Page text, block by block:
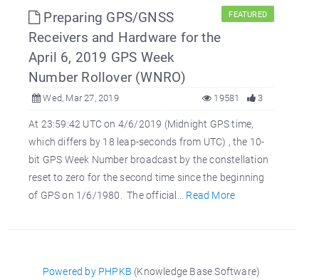
Preparing GPS/GNSS
Receivers and Hardware for the
April 6, 2019 GPS Week
Number Rollover (WNRO)
FEATURED
Wed, Mar 27, 2019 3
19581
At 23:59:42 UTC on 4/6/2019 (Midnight GPS time,
which differs by 18 leap-seconds from UTC) , the 10-
bit GPS Week Number broadcast by the constellation
reset to zero for the second time since the beginning
of GPS on 1/6/1980. The official... Read More
Powered by PHPKB (Knowledge Base Software)